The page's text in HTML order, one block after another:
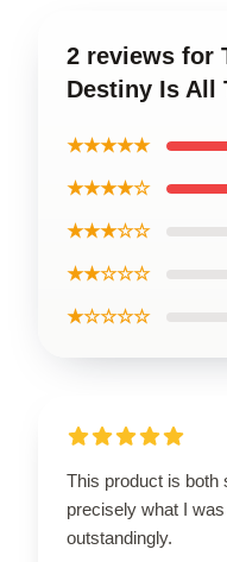
2 reviews for
Destiny Is All
★★★★★
★★★★☆
★★★☆☆
★★☆☆☆
★☆☆☆☆
This product is both
precisely what I
outstandingly.